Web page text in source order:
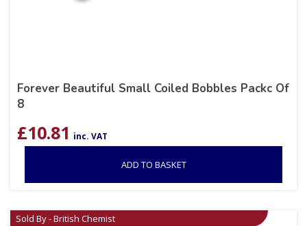
Forever Beautiful Small Coiled Bobbles Packc Of
8
£10.81 inc. VAT
ADD TO BASKET
Sold By - British Chemist